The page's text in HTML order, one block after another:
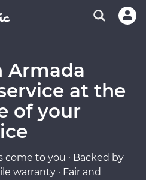
Armada
at the
of your
to you · Backed by
warranty · Fair and